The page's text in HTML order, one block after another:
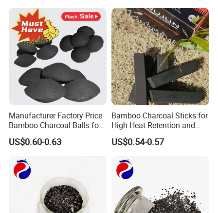
Manufacturer Factory Price
Bamboo Charcoal Balls for
Easy BBQ Lighting
US$0.60-0.63
Bamboo Charcoal Sticks for
High Heat Retention and
Ultimate BBQ Experience
US$0.54-0.57